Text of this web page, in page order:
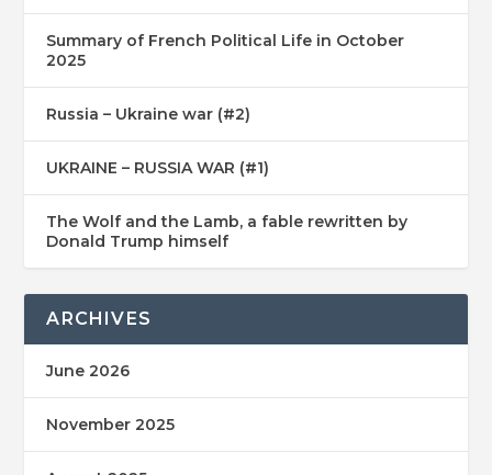
Summary of French Political Life in October
2025
Russia – Ukraine war (#2)
UKRAINE – RUSSIA WAR (#1)
The Wolf and the Lamb, a fable rewritten by
Donald Trump himself
ARCHIVES
June 2026
November 2025